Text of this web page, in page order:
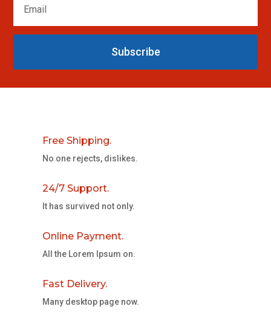
Subscribe
Free Shipping.
No one rejects, dislikes.
24/7 Support.
It has survived not only.
Online Payment.
All the Lorem Ipsum on.
Fast Delivery.
Many desktop page now.